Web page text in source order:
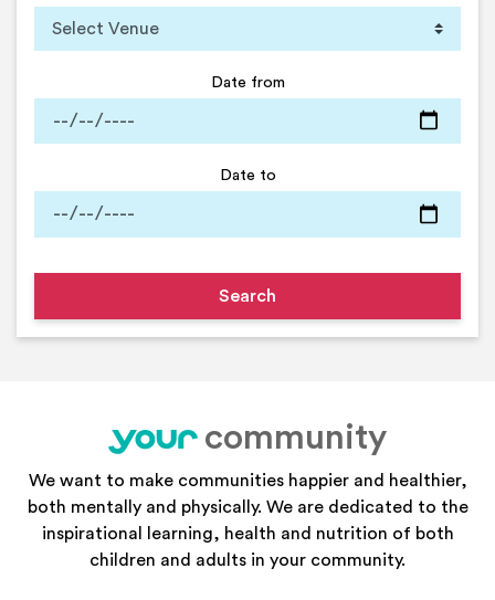
Date from
Date to
your
community
We want to make communities happier and healthier,
both mentally and physically. We are dedicated to the
inspirational learning, health and nutrition of both
children and adults in your community.